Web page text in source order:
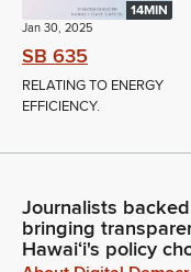
14MIN
Jan 30, 2025
SB 635
RELATING TO ENERGY
EFFICIENCY.
Journalists
bringing
Hawaiʻi's policy